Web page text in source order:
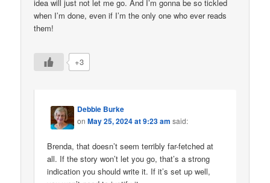
idea will just not let me go. And I’m gonna be so tickled
when I’m done, even if I’m the only one who ever reads
them!
+3
Debbie Burke
onMay 25, 2024 at 9:23 am said:
Brenda, that doesn’t seem terribly far-fetched at
all. If the story won’t let you go, that’s a strong
indication you should write it. If it’s set up well,